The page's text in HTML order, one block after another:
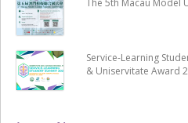
Service-Learning
& Uniservitate Award